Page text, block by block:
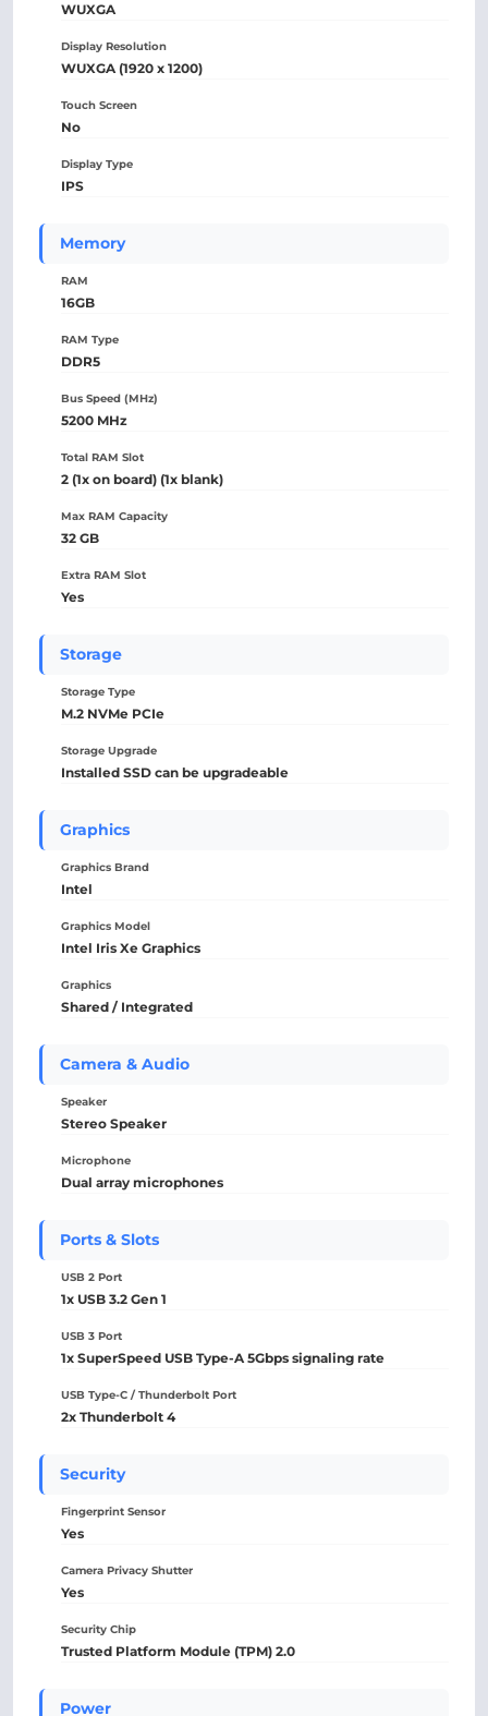
WUXGA
Display Resolution
WUXGA (1920 x 1200)
Touch Screen
No
Display Type
IPS
Memory
RAM
16GB
RAM Type
DDR5
Bus Speed (MHz)
5200 MHz
Total RAM Slot
2 (1x on board) (1x blank)
Max RAM Capacity
32 GB
Extra RAM Slot
Yes
Storage
Storage Type
M.2 NVMe PCIe
Storage Upgrade
Installed SSD can be upgradeable
Graphics
Graphics Brand
Intel
Graphics Model
Intel Iris Xe Graphics
Graphics
Shared / Integrated
Camera & Audio
Speaker
Stereo Speaker
Microphone
Dual array microphones
Ports & Slots
USB 2 Port
1x USB 3.2 Gen 1
USB 3 Port
1x SuperSpeed USB Type-A 5Gbps signaling rate
USB Type-C / Thunderbolt Port
2x Thunderbolt 4
Security
Fingerprint Sensor
Yes
Camera Privacy Shutter
Yes
Security Chip
Trusted Platform Module (TPM) 2.0
Power